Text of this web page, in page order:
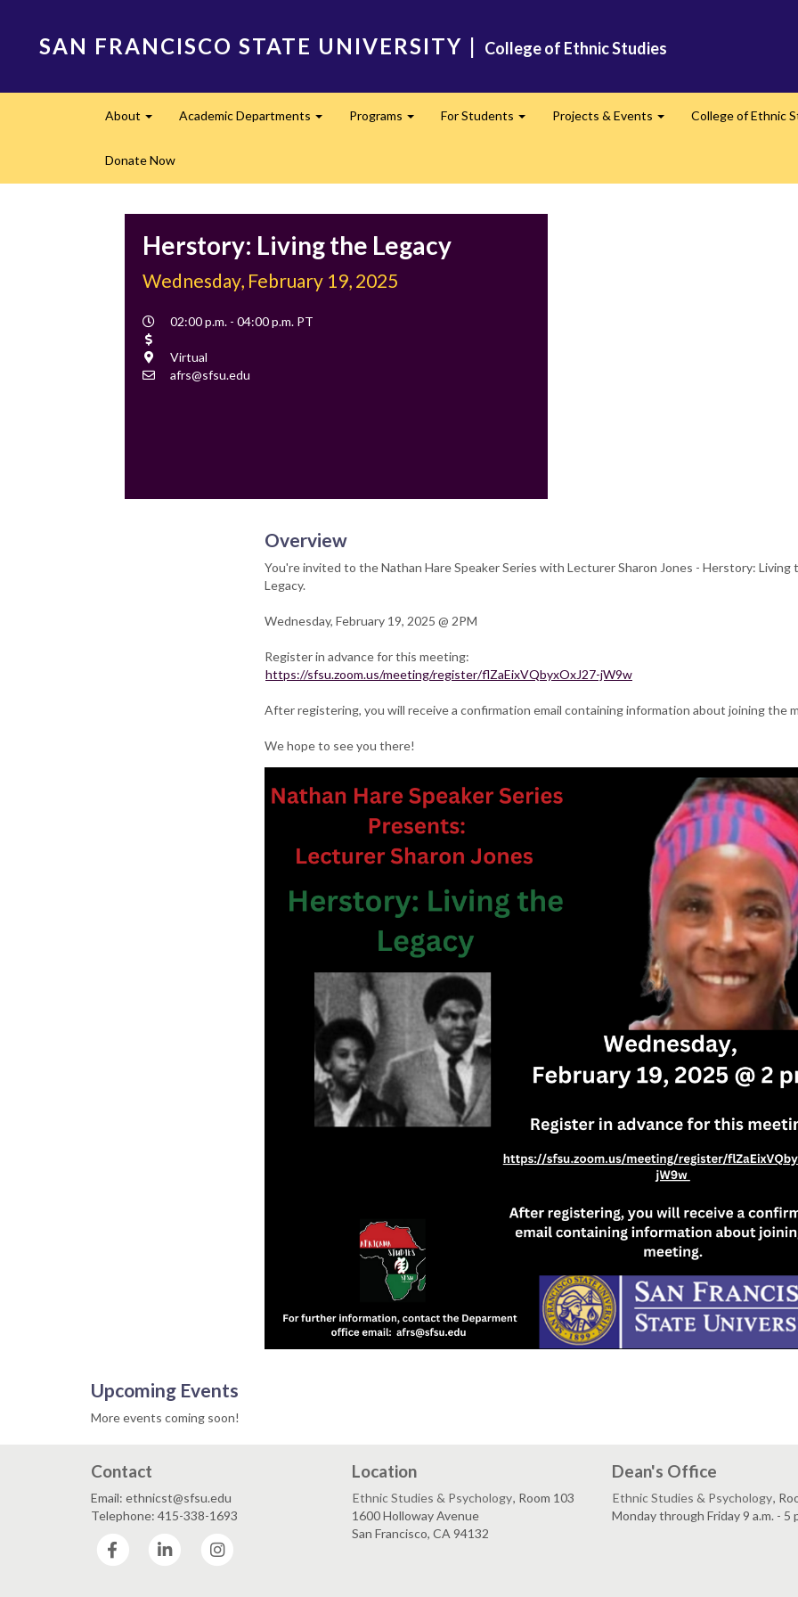
SAN FRANCISCO STATE UNIVERSITY | College of Ethnic Studies
navigation
About Academic Departments Programs For Students Projects & Events College of Ethnic
Donate Now
Herstory: Living the Legacy
Wednesday, February 19, 2025
Event
02:00 p.m. - 04:00 p.m. PT
Location
Virtual
Contact
afrs@sfsu.edu
Overview
You're invited to the Nathan Hare Speaker Series with Lecturer Sharon Jones - Herstory: Living
Legacy.
Wednesday, February 19, 2025 @ 2PM
Register in advance for this meeting:
https://sfsu.zoom.us/meeting/register/flZaEixVQbyxOxJ27-jW9w
After registering, you will receive a confirmation email containing information about joining the
We hope to see you there!
Upcoming Events
More events coming soon!
Contact
Email: ethnicst@sfsu.edu
Telephone: 415-338-1693
Facebook
LinkedIn
Location
Ethnic Studies & Psychology, Room 103
1600 Holloway Avenue
San Francisco, CA 94132
Dean's Office
Ethnic Studies & Psychology,
Monday through Friday 9 a.m. - 5